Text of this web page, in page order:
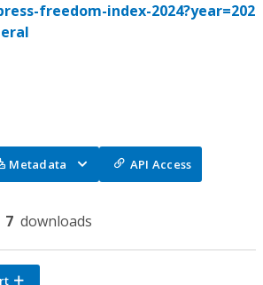
freedom-index-2024?year=202
Metadata API Access
7 downloads